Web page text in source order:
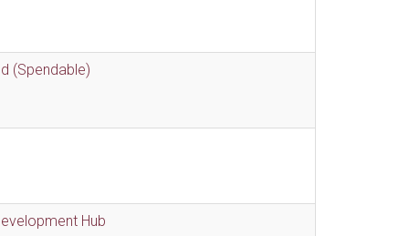
(Spendable)
Hub